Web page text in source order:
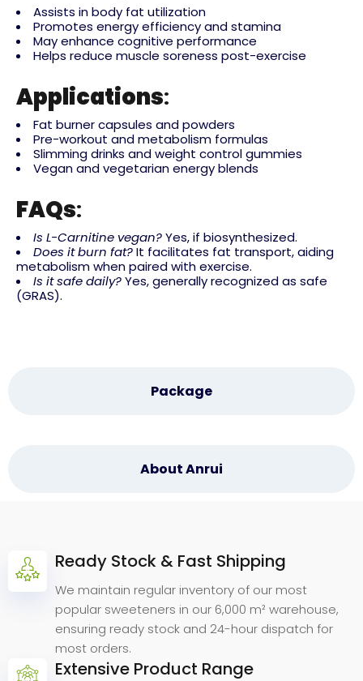
Package
About Anrui
Assists in body fat utilization
Promotes energy efficiency and stamina
May enhance cognitive performance
Helps reduce muscle soreness post-exercise
Applications:
Fat burner capsules and powders
Pre-workout and metabolism formulas
Slimming drinks and weight control gummies
Vegan and vegetarian energy blends
FAQs:
Is L-Carnitine vegan?Yes, if biosynthesized.
Does it burn fat?It facilitates fat transport, aiding
metabolism when paired with exercise.
Is it safe daily?Yes, generally recognized as safe
(GRAS).
Why ChooseAnruiBio.
Ready Stock & Fast Shipping
We maintain regular inventory of our most
popular sweeteners in our 6,000 m² warehouse,
ensuring ready stock and 24-hour dispatch for
most orders.
Extensive Product Range